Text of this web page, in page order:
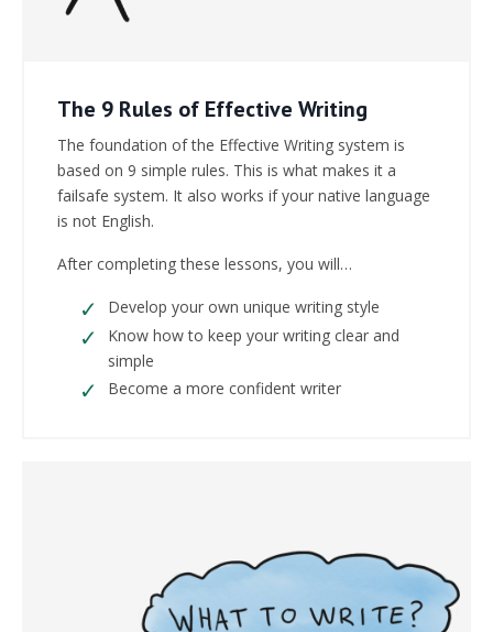
The 9 Rules of Effective Writing
The foundation of the Effective Writing system is
based on 9 simple rules. This is what makes it a
failsafe system. It also works if your native language
is not English.
After completing these lessons, you will…
Develop your own unique writing style
Know how to keep your writing clear and
simple
Become a more confident writer